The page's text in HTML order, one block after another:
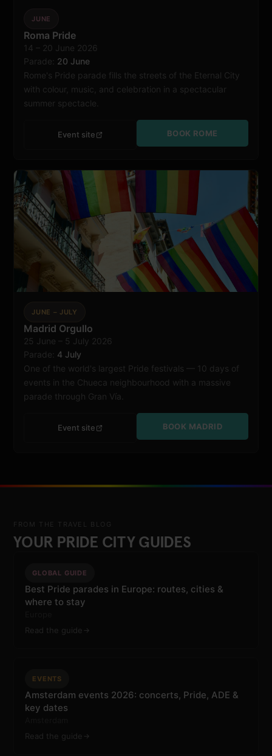
Rome
JUNE
Roma Pride
14 – 20 June 2026
Parade: 20 June
Rome's Pride parade fills the streets of the Eternal City
with colour, music, and celebration in a spectacular
summer spectacle.
Event site BOOK ROME
Madrid
JUNE – JULY
Madrid Orgullo
25 June – 5 July 2026
Parade: 4 July
One of the world's largest Pride festivals — 10 days of
events in the Chueca neighbourhood with a massive
parade through Gran Vía.
Event site BOOK MADRID
FROM THE TRAVEL BLOG
YOUR PRIDE CITY GUIDES
GLOBAL GUIDE
Best Pride parades in Europe: routes, cities &
where to stay
Read the guide
EVENTS
Amsterdam events 2026: concerts, Pride, ADE &
key dates
Read the guide